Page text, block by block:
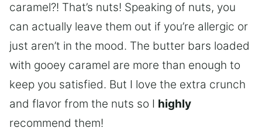
caramel?! That’s nuts! Speaking of nuts, you
can actually leave them out if you’re allergic or
just aren’t in the mood. The butter bars loaded
with gooey caramel are more than enough to
keep you satisfied. But I love the extra crunch
and flavor from the nuts so I highly
recommend them!